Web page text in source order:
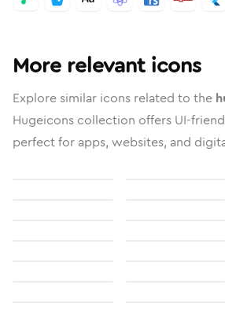
More relevant icons
Explore similar icons related to the
Hugeicons collection offers UI-
perfect for apps, websites, and